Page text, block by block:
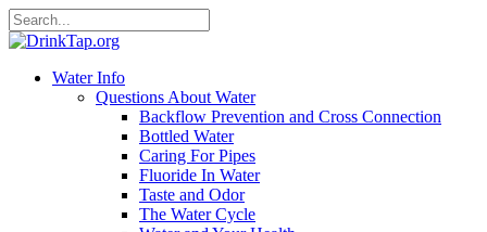
Water Info
Questions About Water
Backflow Prevention and Cross Connection
Bottled Water
Caring For Pipes
Fluoride In Water
Taste and Odor
The Water Cycle